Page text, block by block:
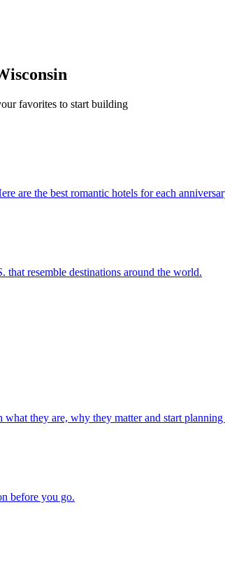
favorites to start building
Here are the best romantic hotels for each
that resemble destinations around the world.
what they are, why they matter and start
before you go.